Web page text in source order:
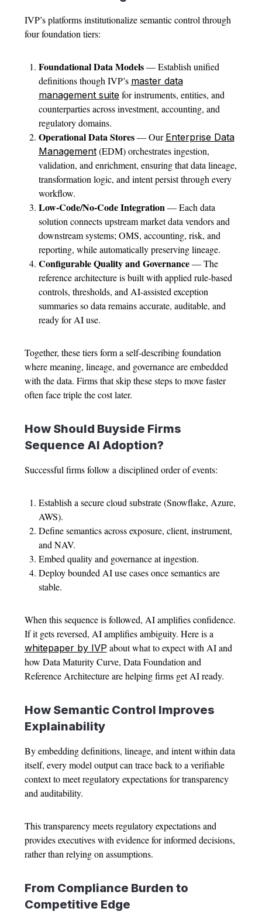
IVP’s platforms institutionalize semantic control through
four foundation tiers:
Foundational Data Models— Establish unified
definitions though IVP’s master data
management suitefor instruments, entities, and
counterparties across investment, accounting, and
regulatory domains.
Operational Data Stores— Our Enterprise Data
Management(EDM) orchestrates ingestion,
validation, and enrichment, ensuring that data lineage,
transformation logic, and intent persist through every
workflow.
Low-Code/No-Code Integration — Each data
solution connects upstream market data vendors and
downstream systems; OMS, accounting, risk, and
reporting, while automatically preserving lineage.
Configurable Quality and Governance— The
reference architecture is built with applied rule-based
controls, thresholds, and AI-assisted exception
summaries so data remains accurate, auditable, and
ready for AI use.
Together, these tiers form a self-describing foundation
where meaning, lineage, and governance are embedded
with the data. Firms that skip these steps to move faster
often face triple the cost later.
How Should Buyside Firms
Sequence AI Adoption?
Successful firms follow a disciplined order of events:
Establish a secure cloud substrate (Snowflake, Azure,
AWS).
Define semantics across exposure, client, instrument,
and NAV.
Embed quality and governance at ingestion.
Deploy bounded AI use cases once semantics are
stable.
When this sequence is followed, AI amplifies confidence.
If it gets reversed, AI amplifies ambiguity. Here is a
whitepaper by IVP about what to expect with AI and
how Data Maturity Curve, Data Foundation and
Reference Architecture are helping firms get AI ready.
How Semantic Control Improves
Explainability
By embedding definitions, lineage, and intent within data
itself, every model output can trace back to a verifiable
context to meet regulatory expectations for transparency
and auditability.
This transparency meets regulatory expectations and
provides executives with evidence for informed decisions,
rather than relying on assumptions.
From Compliance Burden to
Competitive Edge